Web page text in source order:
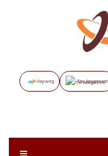
Vayuveg The Assignment